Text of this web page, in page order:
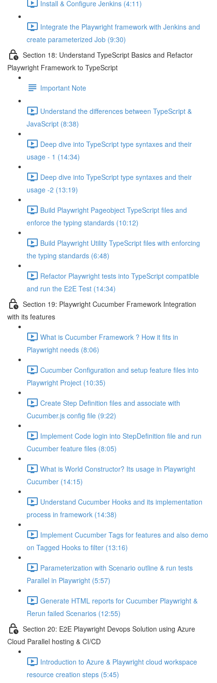
Install & Configure Jenkins (4:11)
Integrate the Playwright framework with Jenkins and
create parameterized Job (9:30)
Section 18: Understand TypeScript Basics and Refactor
Playwright Framework to TypeScript
Important Note
Understand the differences between TypeScript &
JavaScript (8:38)
Deep dive into TypeScript type syntaxes and their
usage - 1 (14:34)
Deep dive into TypeScript type syntaxes and their
usage -2 (13:19)
Build Playwright Pageobject TypeScript files and
enforce the typing standards (10:12)
Build Playwright Utility TypeScript files with enforcing
the typing standards (6:48)
Refactor Playwright tests into TypeScript compatible
and run the E2E Test (14:34)
Section 19: Playwright Cucumber Framework Integration
with its features
What is Cucumber Framework ? How it fits in
Playwright needs (8:06)
Cucumber Configuration and setup feature files into
Playwright Project (10:35)
Create Step Definition files and associate with
Cucumber.js config file (9:22)
Implement Code login into StepDefinition file and run
Cucumber feature files (8:05)
What is World Constructor? Its usage in Playwright
Cucumber (14:15)
Understand Cucumber Hooks and its implementation
process in framework (14:38)
Implement Cucumber Tags for features and also demo
on Tagged Hooks to filter (13:16)
Parameterization with Scenario outline & run tests
Parallel in Playwright (5:57)
Generate HTML reports for Cucumber Playwright &
Rerun failed Scenarios (12:55)
Section 20: E2E Playwright Devops Solution using Azure
Cloud Parallel hosting & CI/CD
Introduction to Azure & Playwright cloud workspace
resource creation steps (5:45)